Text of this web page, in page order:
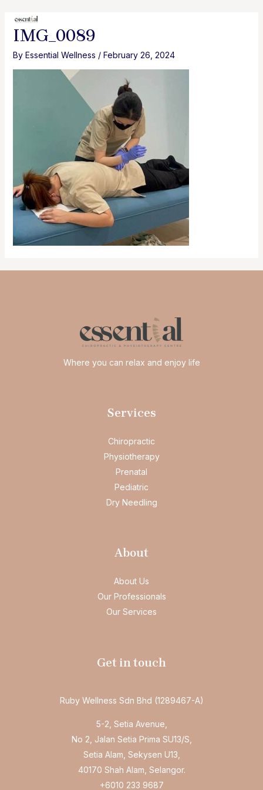
contentIMG_0089
By Essential Wellness / February 26, 2024
Where you can relax and enjoy life
Services
Chiropractic
Physiotherapy
Prenatal
Pediatric
Dry Needling
About
About Us
Our Professionals
Our Services
Get in touch
Ruby Wellness Sdn Bhd (1289467-A)
5-2, Setia Avenue,
No 2, Jalan Setia Prima SU13/S,
Setia Alam, Sekysen U13,
40170 Shah Alam, Selangor.
+6010 233 9687